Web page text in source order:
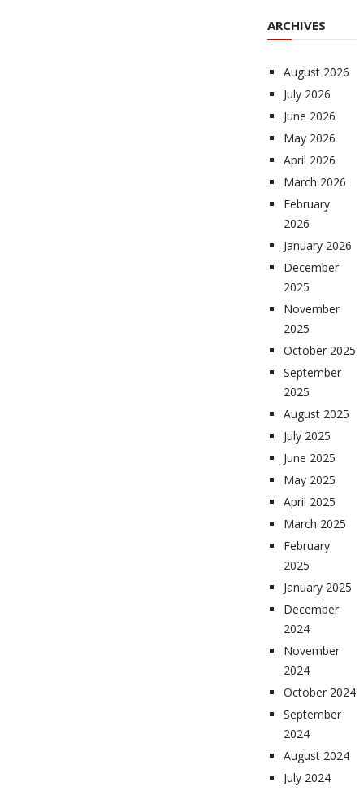
ARCHIVES
August 2026
July 2026
June 2026
May 2026
April 2026
March 2026
February
2026
January 2026
December
2025
November
2025
October 2025
September
2025
August 2025
July 2025
June 2025
May 2025
April 2025
March 2025
February
2025
January 2025
December
2024
November
2024
October 2024
September
2024
August 2024
July 2024